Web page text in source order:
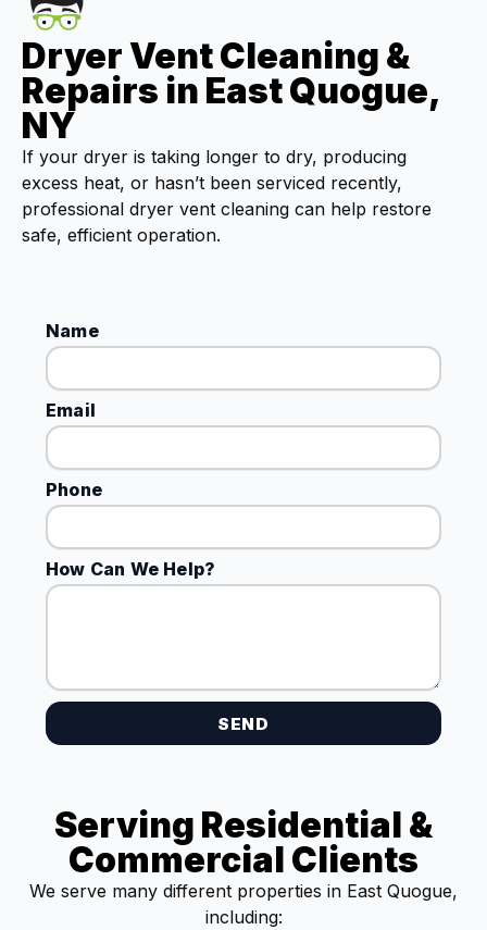
Dryer Vent Cleaning &
Repairs in East Quogue,
NY
If your dryer is taking longer to dry, producing
excess heat, or hasn’t been serviced recently,
professional dryer vent cleaning can help restore
safe, efficient operation.
Name
Email
Phone
How Can We Help?
SEND
Serving Residential &
Commercial Clients
We serve many different properties in East Quogue,
including: